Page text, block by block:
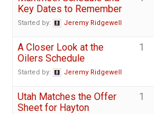
Key Dates to Remember
Started by: Jeremy Ridgewell
A Closer Look at the
Oilers Schedule
Started by: Jeremy Ridgewell
1
Utah Matches the Offer
Sheet for Hayton
1